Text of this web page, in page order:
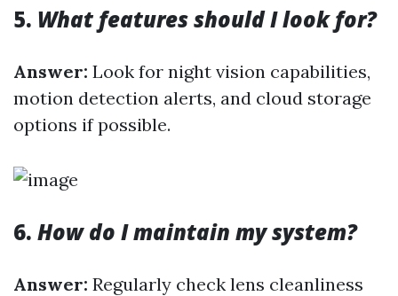
5. What features should I look for?
Answer: Look for night vision capabilities,
motion detection alerts, and cloud storage
options if possible.
6. How do I maintain my system?
Answer: Regularly check lens cleanliness